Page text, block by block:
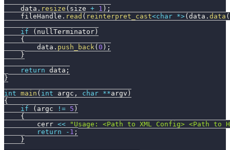
    data
. resize ( size + 1 ) ;
    fileHandle
. read ( reinterpret_cast<char *>( data . data (
if
( nullTerminator )
{
        data
. push_back ( 0 ) ;
}
return data ;
}
int main ( int argc , char **argv )
{
if
( argc != 5 )
{
        cerr
<<
"Usage: <Path to XML Config> <Path
return
- 1 ;
}